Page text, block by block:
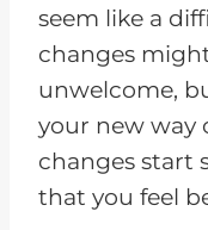
seem like a
changes
unwelcome,
your new way
changes start
that you feel